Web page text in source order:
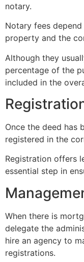
notary.
Notary fees
property and the
Although they
percentage of the
included in the
Once the deed has
registered in the
Registration offers
essential step in
When there is
delegate the
hire an agency to
registrations.